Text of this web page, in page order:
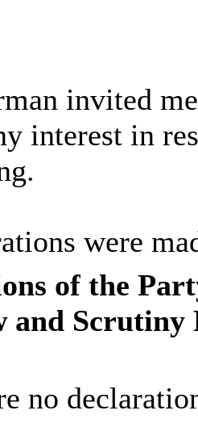
invited
interest in
were
of the
and Scrutiny
no